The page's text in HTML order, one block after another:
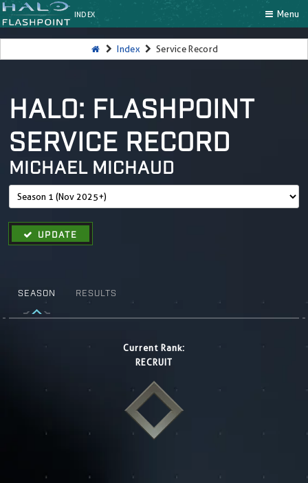
INDEX Menu
Index Service Record
HALO: FLASHPOINT
SERVICE RECORD
MICHAEL MICHAUD
UPDATE
SEASON RESULTS
Current Rank:
RECRUIT